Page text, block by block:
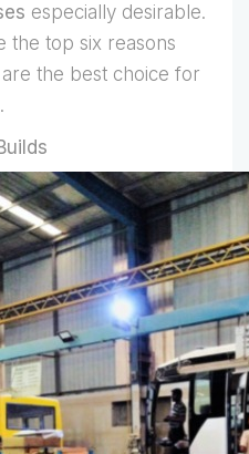
especially desirable.
the top six reasons
the best choice for